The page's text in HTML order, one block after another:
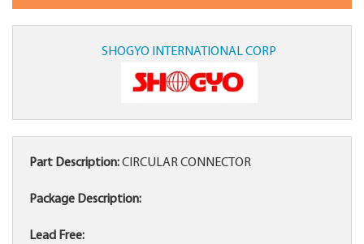
SHOGYO INTERNATIONAL CORP
Part Description:CIRCULAR CONNECTOR
Package Description:
Lead Free: